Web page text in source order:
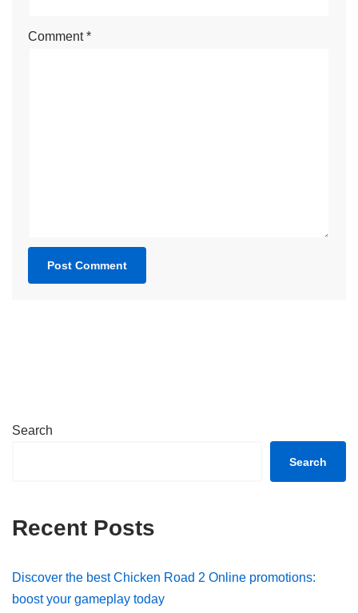
Comment*
Search
Search
Recent Posts
Discover the best Chicken Road 2 Online promotions:
boost your gameplay today